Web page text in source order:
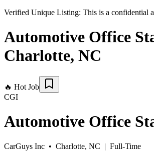
Verified Unique Listing: This is a confidential
Automotive Office
Charlotte, NC
🔥 Hot Job
CGI
Automotive Office
CarGuys Inc • Charlotte, NC | Full-Time